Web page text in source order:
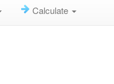
Calculate